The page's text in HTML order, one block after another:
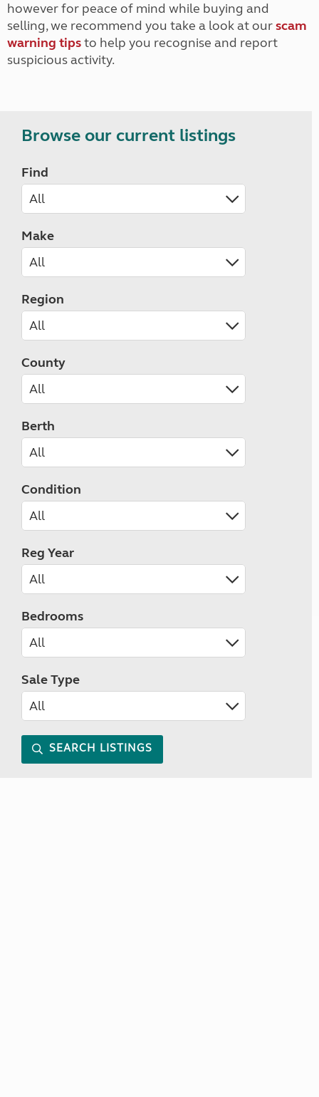
however for peace of mind while buying and
selling, we recommend you take a look at ourscam
warning tipsto help you recognise and report
suspicious activity.
Browse our current listings
Find
Make
Region
County
Berth
Condition
Reg Year
Bedrooms
Sale Type
SEARCH LISTINGS